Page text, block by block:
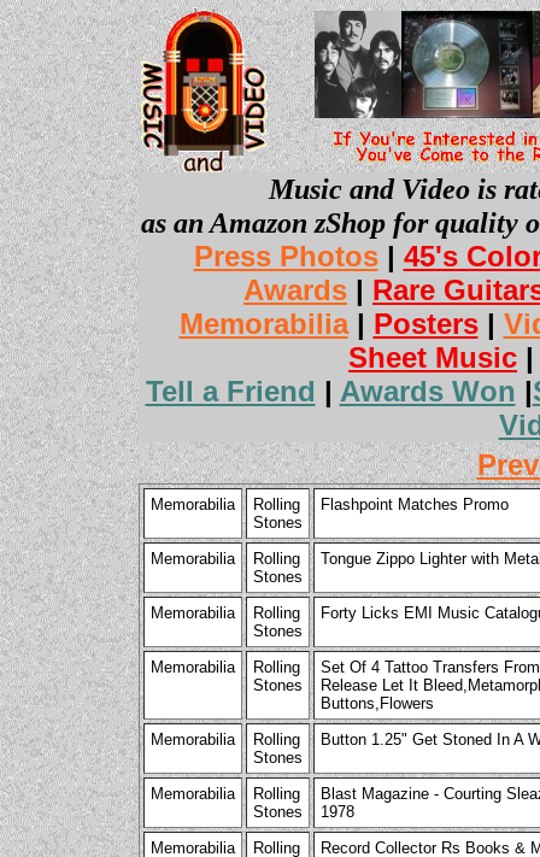
Music and Video is
as an Amazon zShop for quality
Press Photos| 45's
Awards | Rare
Memorabilia| Posters|
Sheet Music
Tell a Friend | Awards Won |
Memorabilia
Rolling
Stones
Flashpoint Matches Promo
Memorabilia
Rolling
Stones
Tongue Zippo Lighter with
Memorabilia
Rolling
Stones
Forty Licks EMI Music
Memorabilia
Rolling
Stones
Set Of 4 Tattoo Transfers
Release Let It
Buttons,Flowers
Memorabilia
Rolling
Stones
Button 1.25" Get Stoned In A
Memorabilia
Rolling
Stones
Blast Magazine - Courting
1978
Memorabilia
Rolling
Record Collector Rs Books &